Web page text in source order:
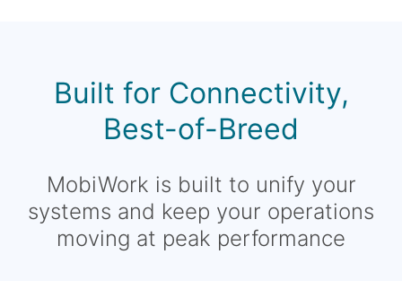
Built for Connectivity,
Best-of-Breed
MobiWork is built to unify your
systems and keep your operations
moving at peak performance